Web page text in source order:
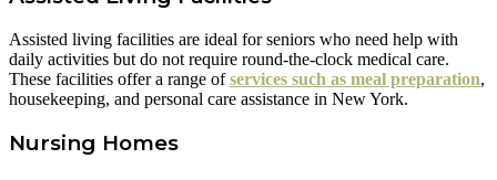
Assisted living facilities are ideal for seniors who need help with
daily activities but do not require round-the-clock medical care.
These facilities offer a range ofservices such as meal preparation,
housekeeping, and personal care assistance in New York.
Nursing Homes